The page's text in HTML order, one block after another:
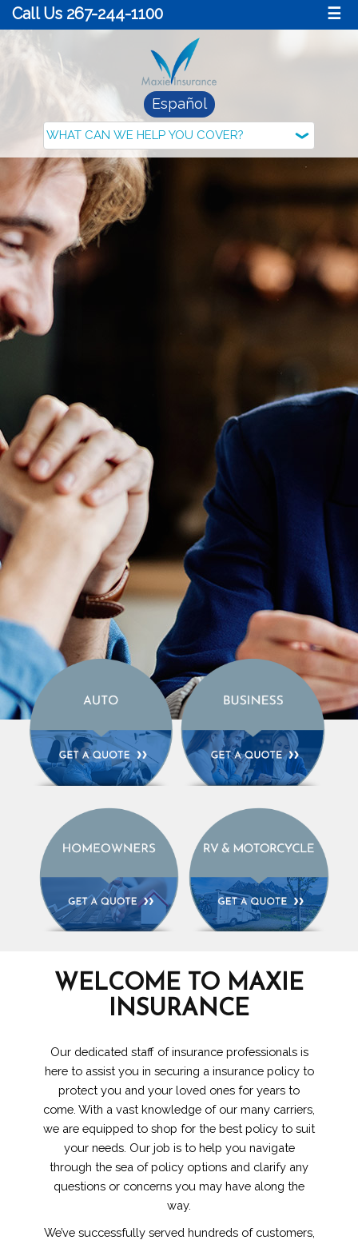
Call Us 267-244-1100 ☰
Español
WELCOME TO MAXIE
INSURANCE
Our dedicated staff of insurance professionals is
here to assist you in securing a insurance policy to
protect you and your loved ones for years to
come. With a vast knowledge of our many carriers,
we are equipped to shop for the best policy to suit
your needs. Our job is to help you navigate
through the sea of policy options and clarify any
questions or concerns you may have along the
way.
We’ve successfully served hundreds of customers,